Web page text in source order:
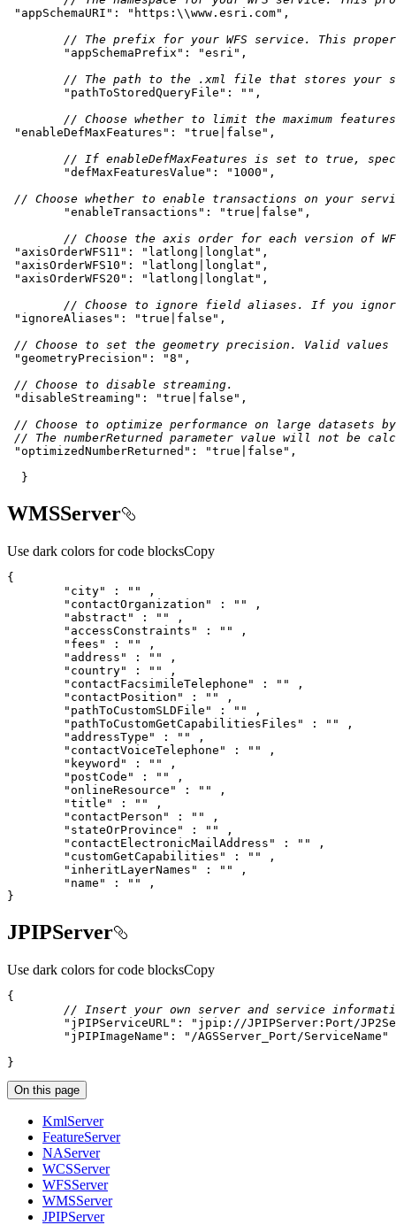
"appSchemaURI" : "https:\\www.esri.com"
// The prefix for your WFS service. This
"appSchemaPrefix" : "esri"
// The path to the .xml file that stores your
"pathToStoredQueryFile" : ""
// Choose whether to limit the maximum
"enableDefMaxFeatures" : "true|false"
// If enableDefMaxFeatures is set to true,
"defMaxFeaturesValue" : "1000"
// Choose whether to enable transactions on your
"enableTransactions" : "true|false"
// Choose the axis order for each version of
"axisOrderWFS11" : "latlong|longlat"
"axisOrderWFS10" : "latlong|longlat"
"axisOrderWFS20" : "latlong|longlat"
// Choose to ignore field aliases. If you
"ignoreAliases" : "true|false"
// Choose to set the geometry precision. Valid
"geometryPrecision" : "8"
// Choose to disable streaming.
"disableStreaming" : "true|false"
// Choose to optimize performance on large datasets
// The numberReturned parameter value will not be
"optimizedNumberReturned" : "true|false"
  }
WMSServer
Use dark colors for code blocksCopy
"city"
: ""
"contactOrganization"
: ""
"abstract"
: ""
"accessConstraints"
: ""
"fees"
: ""
"address"
: ""
"country"
: ""
"contactFacsimileTelephone"
: ""
"contactPosition"
: ""
"pathToCustomSLDFile"
: ""
"pathToCustomGetCapabilitiesFiles"
: ""
"addressType"
: ""
"contactVoiceTelephone"
: ""
"keyword"
: ""
"postCode"
: ""
"onlineResource"
: ""
"title"
: ""
"contactPerson"
: ""
"stateOrProvince"
: ""
"contactElectronicMailAddress"
: ""
"customGetCapabilities"
: ""
"inheritLayerNames"
: ""
"name"
: ""
}
JPIPServer
Use dark colors for code blocksCopy
// Insert your own server and service
"jPIPServiceURL" :
"jpip://JPIPServer:Port/
"jPIPImageName" :
"/AGSServer_Port/ServiceName"
}
On this page
KmlServer
FeatureServer
NAServer
WCSServer
WFSServer
WMSServer
JPIPServer